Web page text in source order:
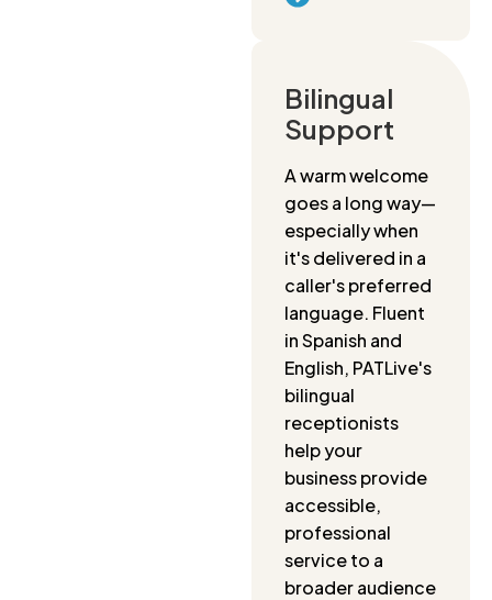
Bilingual
Support
A warm welcome
goes a long way—
especially when
it's delivered in a
caller's preferred
language. Fluent
in Spanish and
English, PATLive's
bilingual
receptionists
help your
business provide
accessible,
professional
service to a
broader audience